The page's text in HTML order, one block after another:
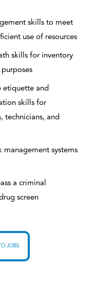
skills to meet
use of resources
skills for inventory
etiquette and
skills for
technicians, and
systems
a criminal
screen
JOBS